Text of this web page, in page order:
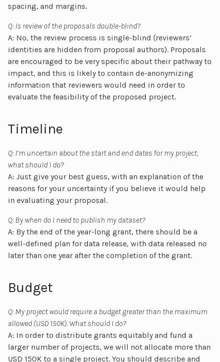
spacing, and margins.
Q: Is review of the proposals double-blind?
A: No, the review process is single-blind (reviewers’
identities are hidden from proposal authors). Proposals
are encouraged to be very specific about their pathway to
impact, and this is likely to contain de-anonymizing
information that reviewers would need in order to
evaluate the feasibility of the proposed project.
Timeline
Q: I’m uncertain about the start and end dates for my project,
what should I do?
A: Just give your best guess, with an explanation of the
reasons for your uncertainty if you believe it would help
in evaluating your proposal.
Q: By when do I need to publish my dataset?
A: By the end of the year-long grant, there should be a
well-defined plan for data release, with data released no
later than one year after the completion of the grant.
Budget
Q: My project would require a budget greater than the maximum
allowed (USD 150K). What should I do?
A: In order to distribute grants equitably and fund a
larger number of projects, we will not allocate more than
USD 150K to a single project. You should describe and